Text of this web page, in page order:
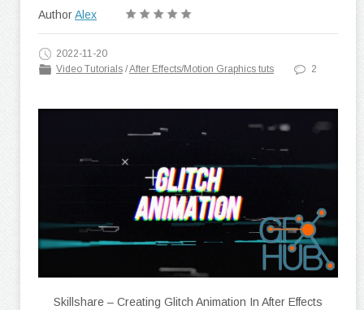
AuthorAlex
2022-11-20
Video Tutorials /After Effects/Motion Graphics tuts 2
Skillshare – Creating Glitch Animation In After Effects